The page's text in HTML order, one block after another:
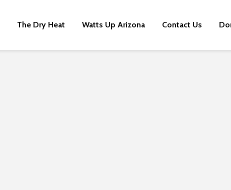
The Dry Heat Watts Up Arizona Contact Us